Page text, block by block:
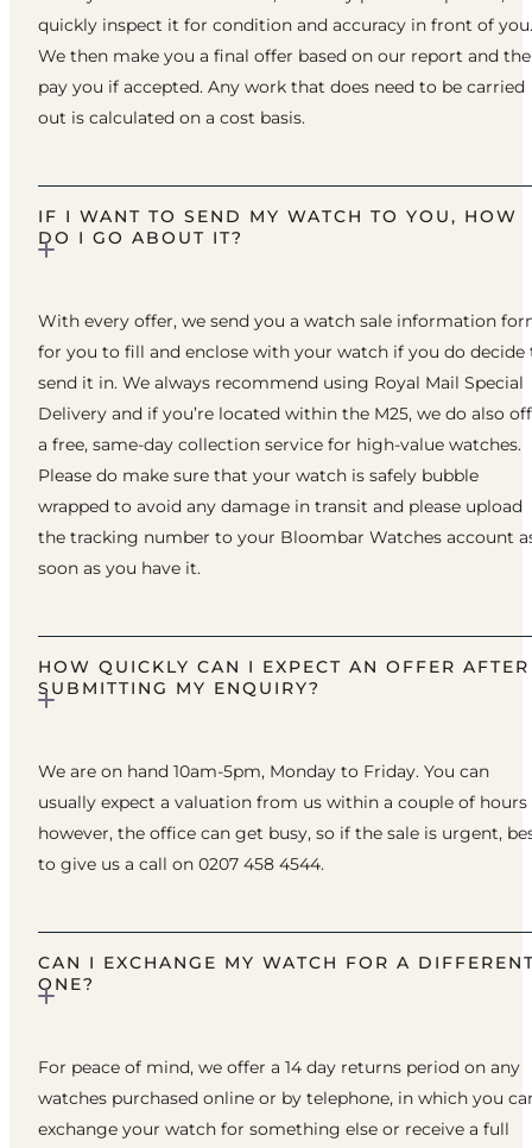
quickly inspect it for condition and accuracy in front of you.
We then make you a final offer based on our report and
pay you if accepted. Any work that does need to be carried
out is calculated on a cost basis.
IF I WANT TO SEND MY WATCH TO YOU, HOW
DO I GO ABOUT IT?
With every offer, we send you a watch sale information
for you to fill and enclose with your watch if you do decide
send it in. We always recommend using Royal Mail Special
Delivery and if you’re located within the M25, we do also
a free, same-day collection service for high-value watches.
Please do make sure that your watch is safely bubble
wrapped to avoid any damage in transit and please upload
the tracking number to your Bloombar Watches account
soon as you have it.
HOW QUICKLY CAN I EXPECT AN OFFER AFTER
SUBMITTING MY ENQUIRY?
We are on hand 10am-5pm, Monday to Friday. You can
usually expect a valuation from us within a couple of hours
however, the office can get busy, so if the sale is urgent,
to give us a call on 0207 458 4544.
CAN I EXCHANGE MY WATCH FOR A
ONE?
For peace of mind, we offer a 14 day returns period on any
watches purchased online or by telephone, in which you
exchange your watch for something else or receive a full